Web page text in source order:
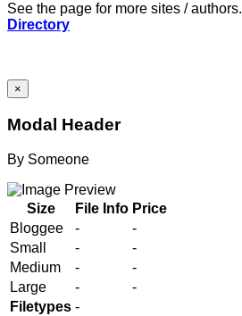
See the page for more sites / authors.
Directory
×
Modal Header
By Someone
Size File Info Price
Bloggee
-
-
Small
-
-
Medium
-
-
Large
-
-
Filetypes -